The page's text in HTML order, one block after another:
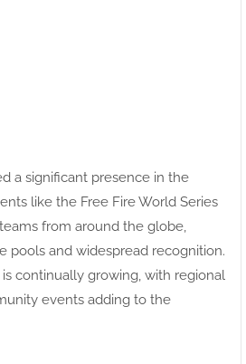
a significant presence in the
like the Free Fire World Series
from around the globe,
pools and widespread recognition.
continually growing, with regional
events adding to the